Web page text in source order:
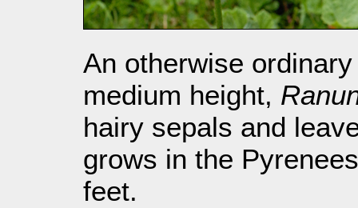
An otherwise
medium height,
hairy sepals and
grows in the
feet.